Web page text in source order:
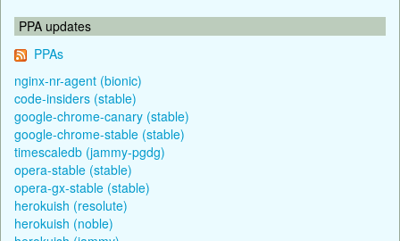
PPA updates
PPAs
nginx-nr-agent (bionic)
code-insiders (stable)
google-chrome-canary (stable)
google-chrome-stable (stable)
timescaledb (jammy-pgdg)
opera-stable (stable)
opera-gx-stable (stable)
herokuish (resolute)
herokuish (noble)